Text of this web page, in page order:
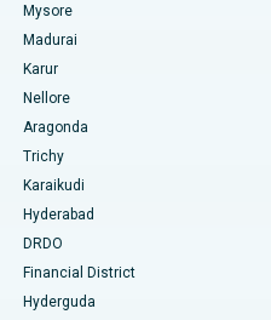
Mysore
Madurai
Karur
Nellore
Aragonda
Trichy
Karaikudi
Hyderabad
DRDO
Financial District
Hyderguda